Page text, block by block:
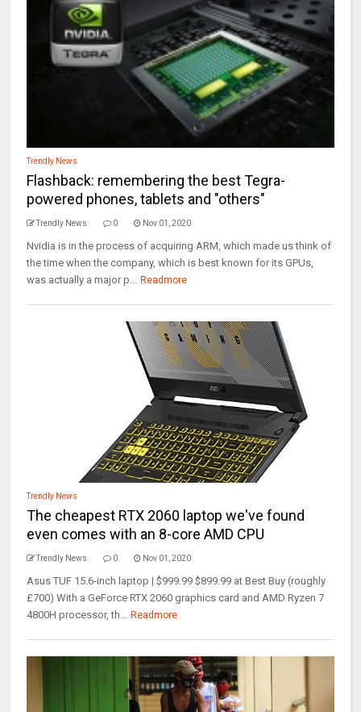
Trendly News
Flashback: remembering the best Tegra-
powered phones, tablets and "others"
Trendly News 0 Nov 01, 2020
Nvidia is in the process of acquiring ARM, which made us think of
the time when the company, which is best known for its GPUs,
was actually a major p... Readmore
Trendly News
The cheapest RTX 2060 laptop we've found
even comes with an 8-core AMD CPU
Trendly News 0 Nov 01, 2020
Asus TUF 15.6-inch laptop | $999.99 $899.99 at Best Buy (roughly
£700) With a GeForce RTX 2060 graphics card and AMD Ryzen 7
4800H processor, th... Readmore